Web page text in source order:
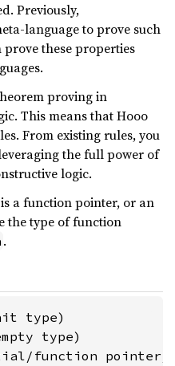
Previously,
language to prove such
these properties
proving in
This means that Hooo
From existing rules, you
the full power of
logic.
a function pointer, or an
the type of function
.
type)
type)
function pointer/